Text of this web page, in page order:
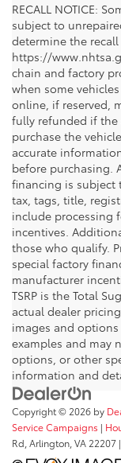
RECALL NOTICE:
subject to
determine the
https://
chain and factory
when some
online, if reserved,
fully refunded if the
purchase the
accurate
before purchasing.
financing is subject
tax, tags, title,
include processing
incentives.
those who qualify.
special factory
manufacturer
TSRP is the Total
actual dealer
images and
examples and may
options, or other
information and
Copyright © 2026 by
Service Campaigns |
Rd, Arlington, VA 22207